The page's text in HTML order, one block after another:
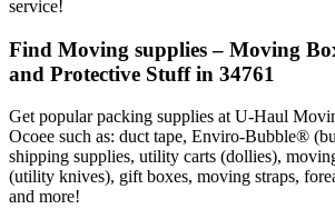
service!
Find Moving supplies – Moving
and Protective Stuff in 34761
Get popular packing supplies at U-Haul
Ocoee such as: duct tape, Enviro-Bubble®
shipping supplies, utility carts (dollies),
(utility knives), gift boxes, moving straps,
and more!